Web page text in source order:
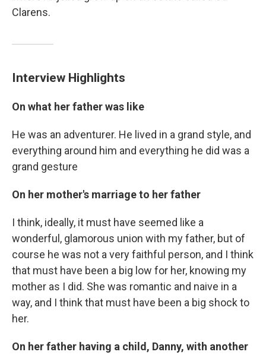
Clarens.
Interview Highlights
On what her father was like
He was an adventurer. He lived in a grand style, and
everything around him and everything he did was a
grand gesture
On her mother's marriage to her father
I think, ideally, it must have seemed like a
wonderful, glamorous union with my father, but of
course he was not a very faithful person, and I think
that must have been a big low for her, knowing my
mother as I did. She was romantic and naive in a
way, and I think that must have been a big shock to
her.
On her father having a child, Danny, with another